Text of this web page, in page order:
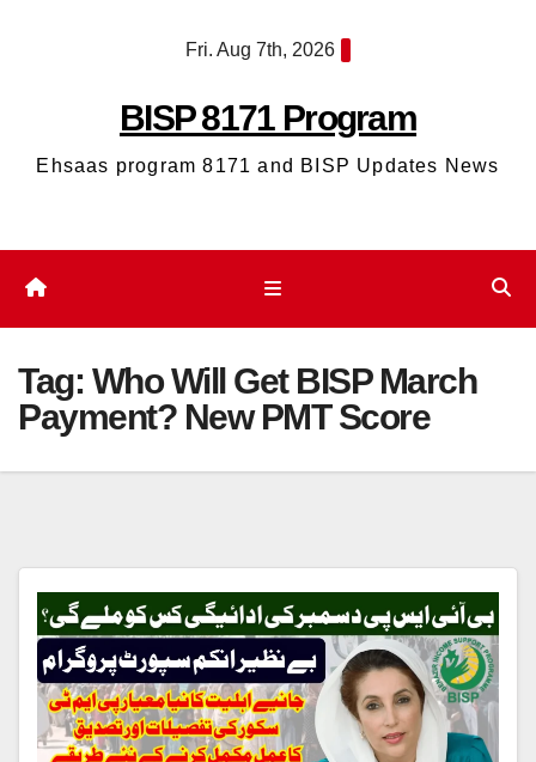
Fri. Aug 7th, 2026
BISP 8171 Program
Ehsaas program 8171 and BISP Updates News
Tag: Who Will Get BISP March
Payment? New PMT Score